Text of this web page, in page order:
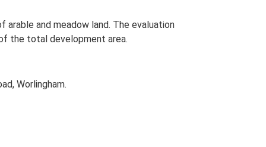
arable and meadow land. The evaluation
the total development area.
Worlingham.